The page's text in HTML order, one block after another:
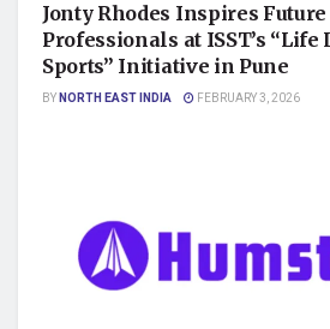
Jonty Rhodes Inspires Future
Professionals at ISST’s
Sports” Initiative in Pune
BYNORTH EAST INDIA FEBRUARY 3, 2026